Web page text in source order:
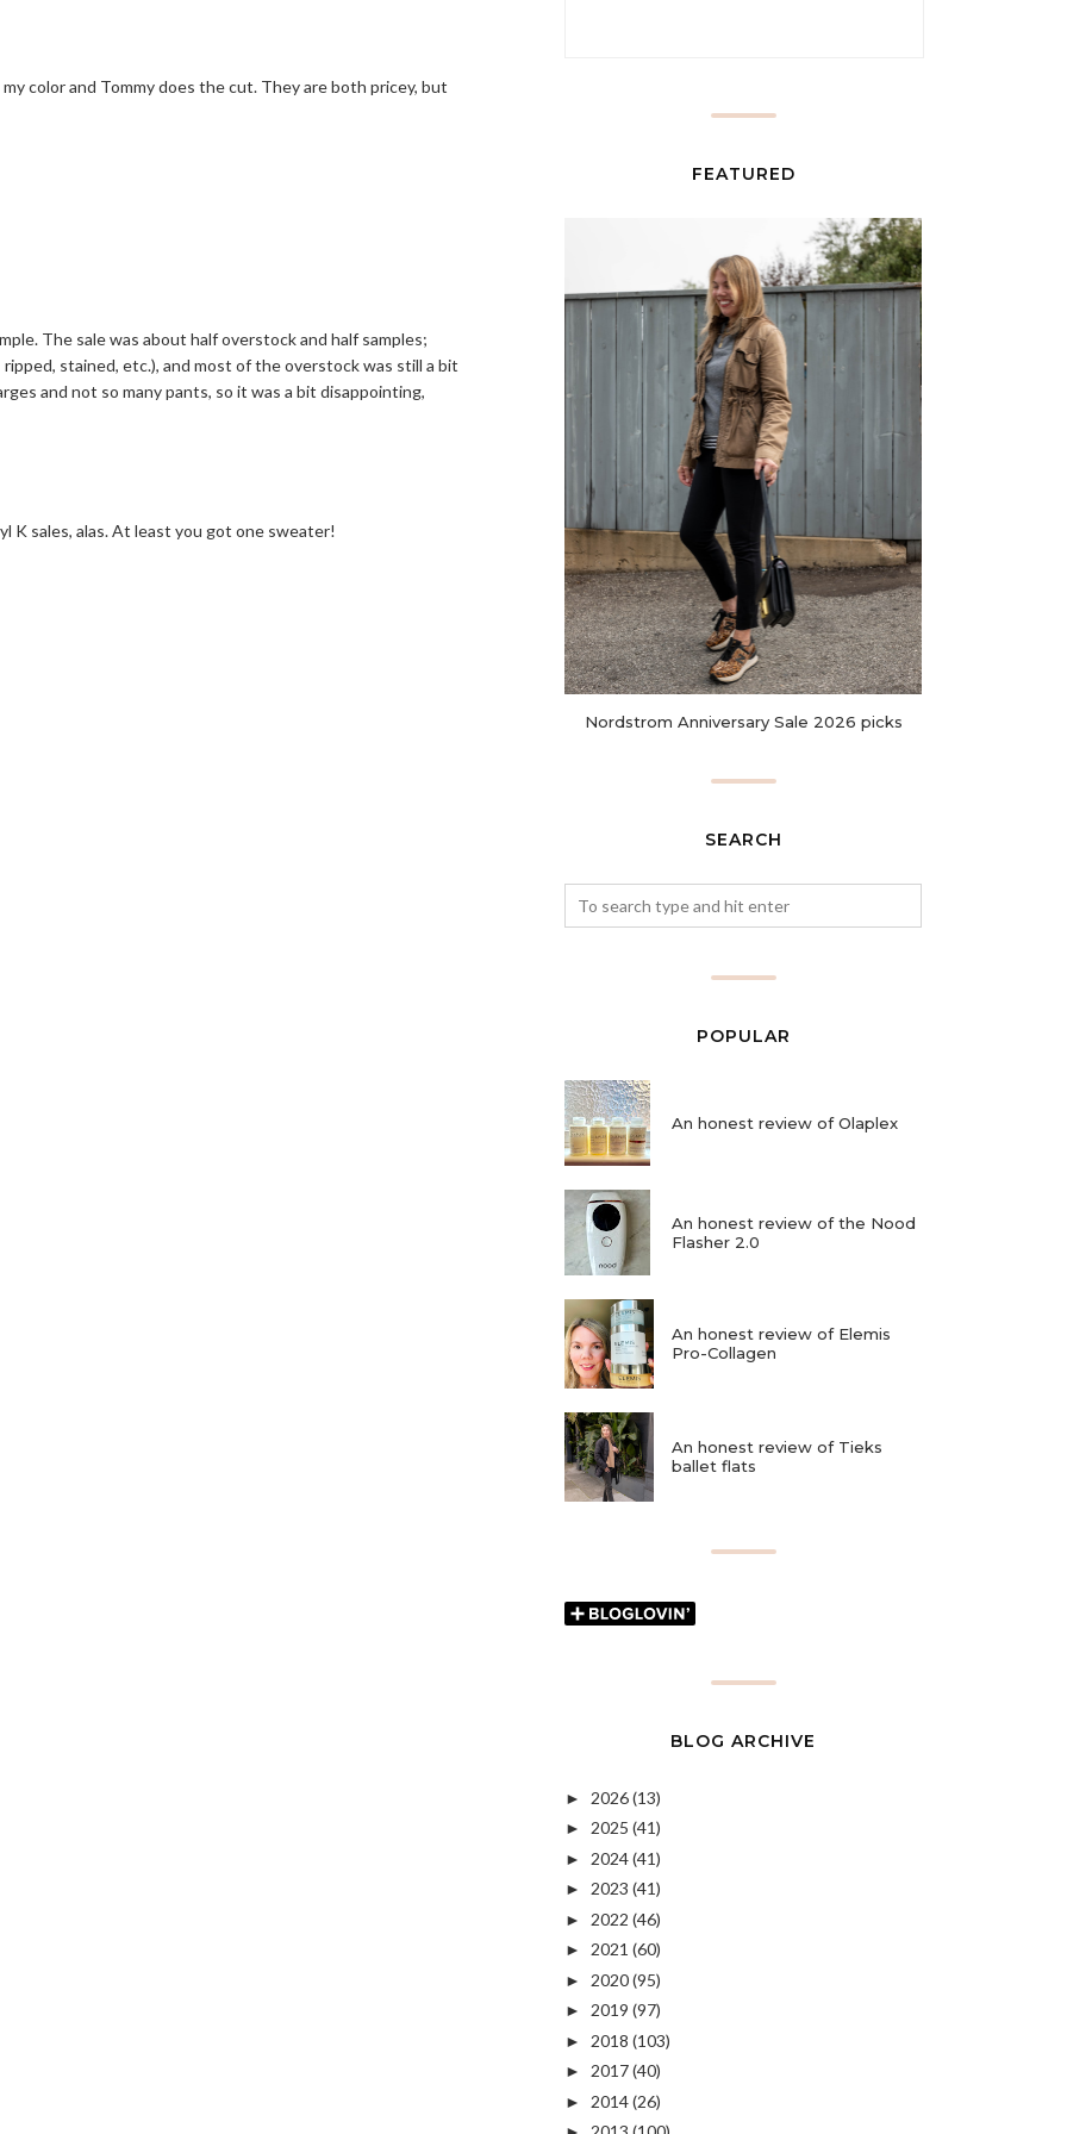
color and Tommy does the cut. They are both pricey, but
The sale was about half overstock and half samples;
stained, etc.), and most of the overstock was still a bit
and not so many pants, so it was a bit disappointing,
K sales, alas. At least you got one sweater!
FEATURED
Nordstrom Anniversary Sale 2026 picks
SEARCH
POPULAR
An honest review of Olaplex
An honest review of the Nood
Flasher 2.0
An honest review of Elemis
Pro-Collagen
An honest review of Tieks
ballet flats
BLOG ARCHIVE
► 2026(13)
► 2025 (41)
► 2024(41)
► 2023 (41)
► 2022 (46)
► 2021 (60)
► 2020(95)
► 2019 (97)
► 2018 (103)
► 2017(40)
► 2014(26)